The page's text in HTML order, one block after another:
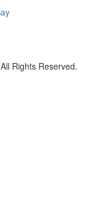
Rights Reserved.